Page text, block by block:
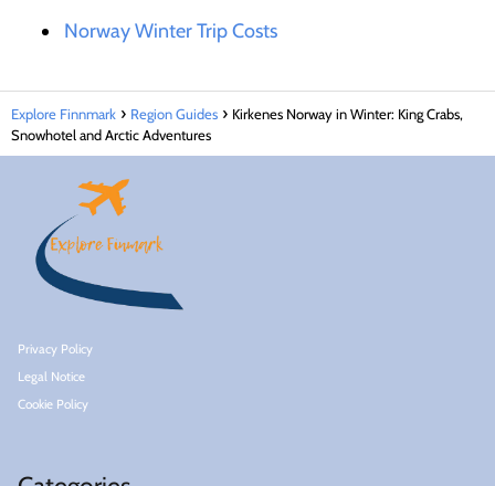
Norway Winter Trip Costs
Explore Finnmark Region Guides
Kirkenes Norway in Winter: King Crabs,
Snowhotel and Arctic Adventures
Privacy Policy
Legal Notice
Cookie Policy